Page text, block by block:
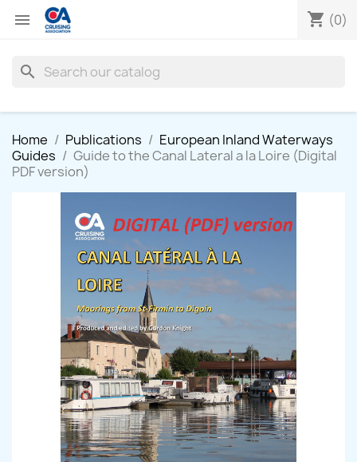
 shopping_cart (0)
search
Home Publications
European Inland Waterways
Guides
Guide to the Canal Lateral a la Loire (Digital
PDF version)